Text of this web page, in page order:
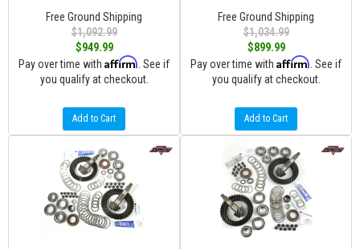
Free Ground Shipping
$1,092.99
$949.99
Pay over time with Affirm . See if
you qualify at checkout.
Add to Cart
Free Ground Shipping
$1,034.99
$899.99
Pay over time with Affirm . See if
you qualify at checkout.
Add to Cart